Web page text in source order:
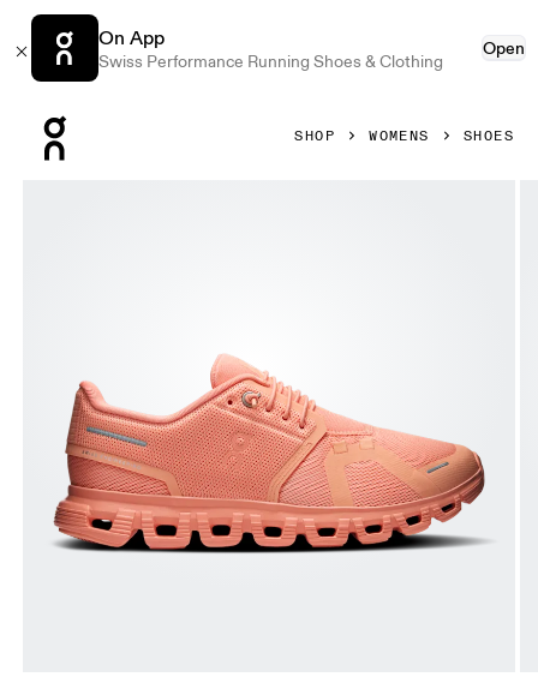
On App
Swiss Performance Running Shoes & Clothing
Open
SHOP WOMENS SHOES